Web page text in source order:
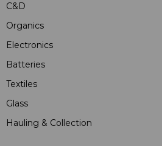
C&D
Organics
Electronics
Batteries
Textiles
Glass
Hauling & Collection